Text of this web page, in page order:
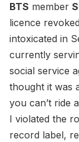
BTS member
licence
intoxicated in
currently
social service
thought it was
you can’t ride
I violated the
record label,